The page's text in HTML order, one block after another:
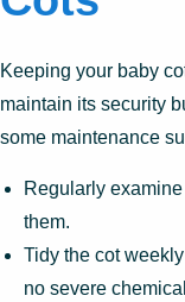
Keeping your baby
maintain its security
some maintenance
Regularly
them.
Tidy the cot
no severe